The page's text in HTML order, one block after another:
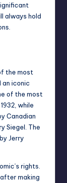
always hold
the most
iconic
of the most
while
Canadian
Siegel. The
Jerry
rights.
making